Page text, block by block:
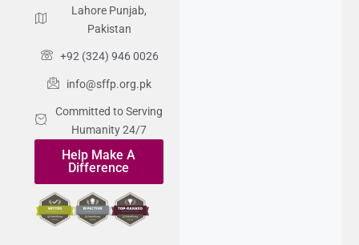
Lahore Punjab,
Pakistan
+92 (324) 946 0026
info@sffp.org.pk
Committed to Serving
Humanity 24/7
Help Make A
Difference